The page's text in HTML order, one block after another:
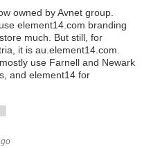
owned by Avnet group.
element14.com branding
much. But still, for
it is au.element14.com.
use Farnell and Newark
and element14 for